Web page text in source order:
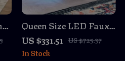
Queen Size LED Faux
Leather Bed Frame
with Wave Design, No
Box Spring Needed
US $331.51 US $725.37
In Stock